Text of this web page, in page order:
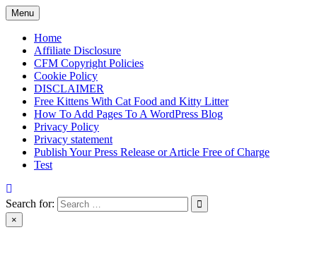
Skip
to
content
Menu
Home
Affiliate Disclosure
CFM Copyright Policies
Cookie Policy
DISCLAIMER
Free Kittens With Cat Food and Kitty Litter
How To Add Pages To A WordPress Blog
Privacy Policy
Privacy statement
Publish Your Press Release or Article Free of Charge
Test
Search for:
×